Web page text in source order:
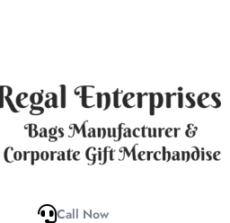
Call Now